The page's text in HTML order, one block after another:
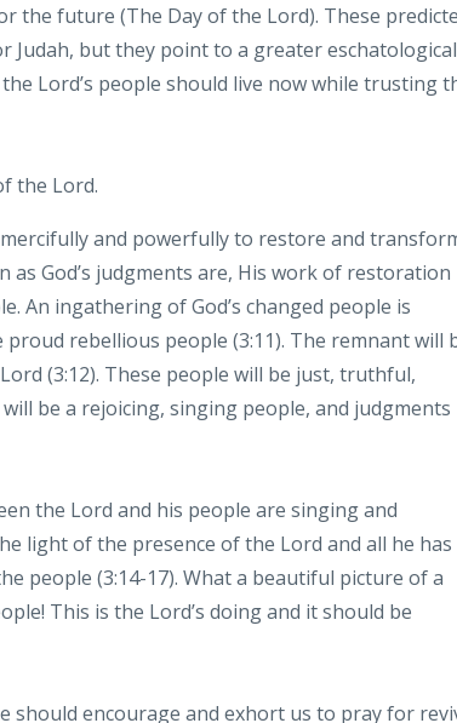
the future (The Day of the Lord). These
Judah, but they point to a greatereschatological
Lord’s people should live now while trusting
the Lord.
mercifully and powerfully to restore and
God’s judgments are, His work of restoration
An ingathering ofGod’s changed people is
proud rebellious people (3:11). The remnant will
(3:12). These people will be just, truthful,
will be a rejoicing, singing people, and judgments
the Lord and his people are singing and
light ofthe presence of the Lord and all he has
people (3:14-17). What a beautiful picture of a
This is the Lord’s doing and it should be
should encourage and exhort us to pray for